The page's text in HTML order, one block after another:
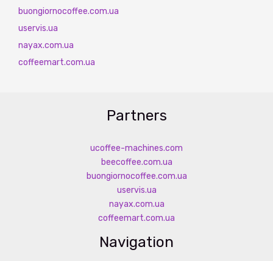
buongiornocoffee.com.ua
uservis.ua
nayax.com.ua
coffeemart.com.ua
Partners
ucoffee-machines.com
beecoffee.com.ua
buongiornocoffee.com.ua
uservis.ua
nayax.com.ua
coffeemart.com.ua
Navigation